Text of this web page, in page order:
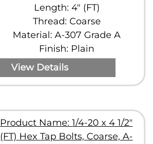
Length: 4" (FT)
Thread: Coarse
Material: A-307 Grade A
Finish: Plain
View Details
Product Name: 1/4-20 x 4 1/2"
(FT) Hex Tap Bolts, Coarse, A-